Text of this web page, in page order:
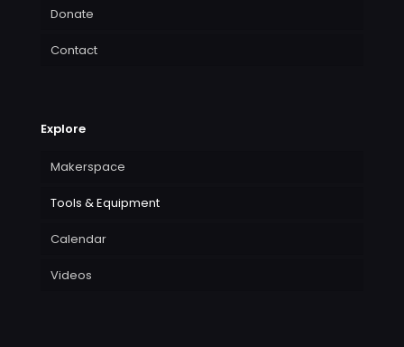
Donate
Contact
Explore
Makerspace
Tools & Equipment
Calendar
Videos